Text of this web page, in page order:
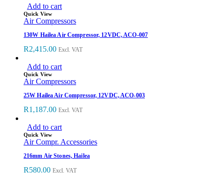
Add to cart
Quick View
Air Compressors
130W Hailea Air Compressor, 12VDC, ACO-007
R2,415.00 Excl. VAT
Add to cart
Quick View
Air Compressors
25W Hailea Air Compressor, 12VDC, ACO-003
R1,187.00 Excl. VAT
Add to cart
Quick View
Air Compr. Accessories
216mm Air Stones, Hailea
R580.00 Excl. VAT